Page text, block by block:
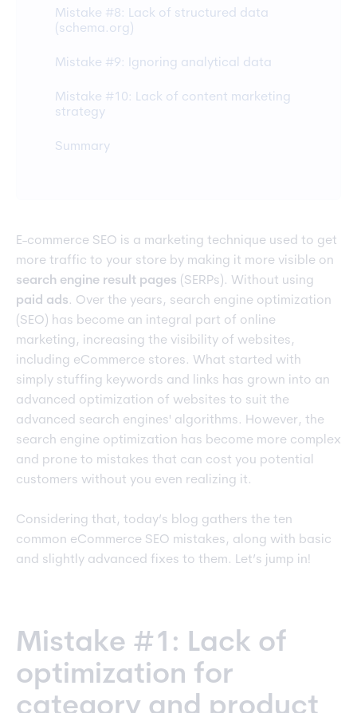
Mistake #8: Lack of structured data
(schema.org)
Mistake #9: Ignoring analytical data
Mistake #10: Lack of content marketing
strategy
Summary
E-commerce SEO is a marketing technique used to get
more traffic to your store by making it more visible on
search engine result pages (SERPs). Without using
paid ads. Over the years, search engine optimization
(SEO) has become an integral part of online
marketing, increasing the visibility of websites,
including eCommerce stores. What started with
simply stuffing keywords and links has grown into an
advanced optimization of websites to suit the
advanced search engines' algorithms. However, the
search engine optimization has become more complex
and prone to mistakes that can cost you potential
customers without you even realizing it.
Considering that, today’s blog gathers the ten
common eCommerce SEO mistakes, along with basic
and slightly advanced fixes to them. Let’s jump in!
Mistake #1: Lack of
optimization for